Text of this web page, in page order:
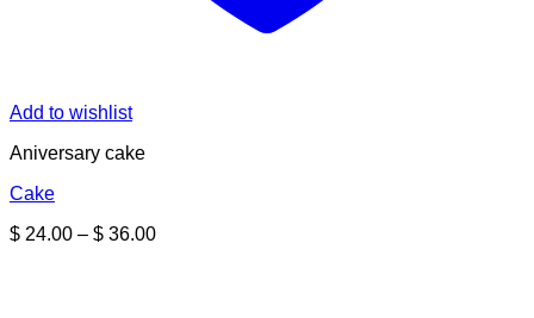
Add to wishlist
Aniversary cake
Cake
$ 24.00 – $ 36.00Price